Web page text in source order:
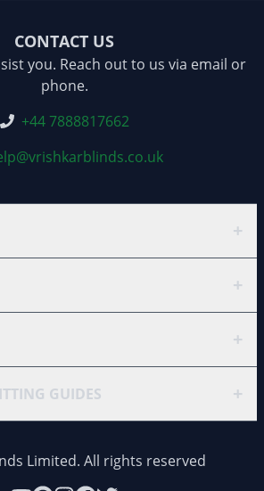
CONTACT US
you. Reach out to us via email or
phone.
+44 7888817662
+
+
+
GUIDES +
Limited. All rights reserved